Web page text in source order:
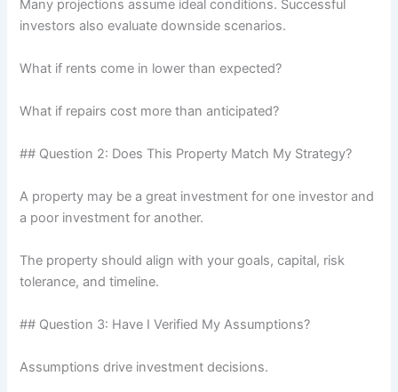
Many projections assume ideal conditions. Successful
investors also evaluate downside scenarios.
What if rents come in lower than expected?
What if repairs cost more than anticipated?
## Question 2: Does This Property Match My Strategy?
A property may be a great investment for one investor and
a poor investment for another.
The property should align with your goals, capital, risk
tolerance, and timeline.
## Question 3: Have I Verified My Assumptions?
Assumptions drive investment decisions.